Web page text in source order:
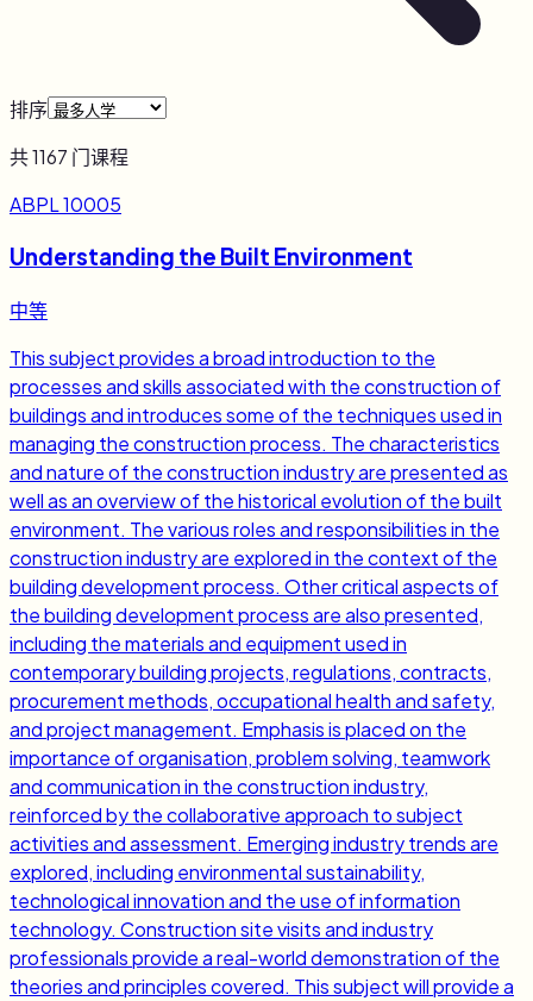
排序
共1167 门课程
ABPL 10005
Understanding the Built Environment
中等
This subject provides a broad introduction to the
processes and skills associated with the construction of
buildings and introduces some of the techniques used in
managing the construction process. The characteristics
and nature of the construction industry are presented as
well as an overview of the historical evolution of the built
environment. The various roles and responsibilities in the
construction industry are explored in the context of the
building development process. Other critical aspects of
the building development process are also presented,
including the materials and equipment used in
contemporary building projects, regulations, contracts,
procurement methods, occupational health and safety,
and project management. Emphasis is placed on the
importance of organisation, problem solving, teamwork
and communication in the construction industry,
reinforced by the collaborative approach to subject
activities and assessment. Emerging industry trends are
explored, including environmental sustainability,
technological innovation and the use of information
technology. Construction site visits and industry
professionals provide a real-world demonstration of the
theories and principles covered. This subject will provide a